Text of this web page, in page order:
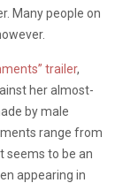
Many people on
trailer,
her almost-
by male
range from
seems to be an
appearing in